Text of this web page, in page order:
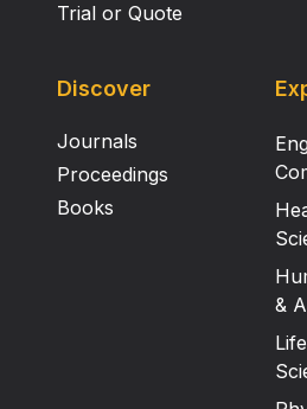
Trial or Quote
Discover
Journals
Proceedings
Books
&